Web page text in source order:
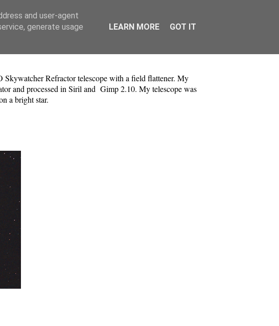
Refractor telescope with a field flattener. My
and processed in Siril and Gimp 2.10. My telescope was
a bright star.
and user-agent
generate usage
LEARN MORE GOT IT